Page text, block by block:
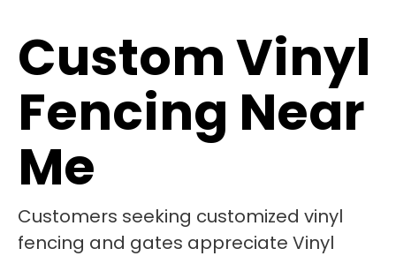
Custom Vinyl
Fencing Near
Me
Customers seeking customized vinyl
fencing and gates appreciate Vinyl